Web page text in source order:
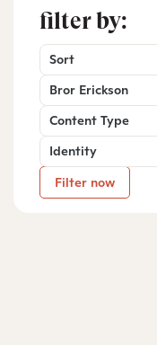
filter by:
Sort
Bror Erickson
Content Type
Identity
Filter now